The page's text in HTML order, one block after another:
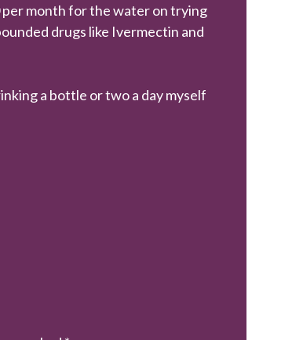
per month for the water on trying
drugs like Ivermectin and
a bottle or two a day myself